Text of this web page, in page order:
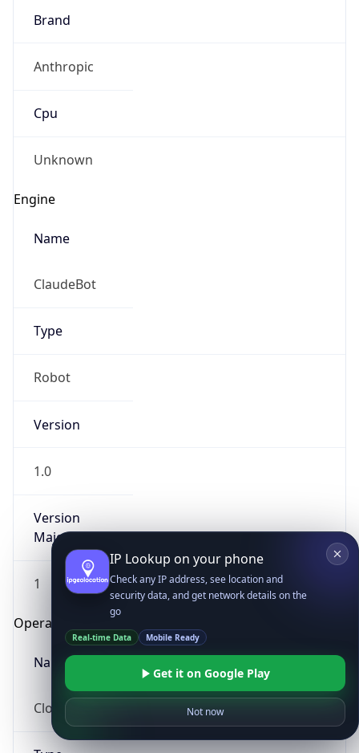
Brand
Anthropic
Cpu
Unknown
Engine
Name
ClaudeBot
Type
Robot
Version
1.0
Version
Major
1
Operating System
Name
Cloud
IP Lookup on your phone
Check any IP address, see location and
security data, and get network details on the
go
Real-time Data Mobile Ready
Get it on Google Play
Not now